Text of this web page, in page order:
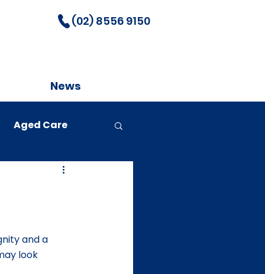
(02) 8556 9150
News
Aged Care
and a
look